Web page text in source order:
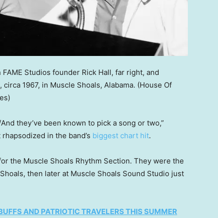
Studios founder Rick Hall, far right, and
1967, in Muscle Shoals, Alabama. (House Of
they’ve been known to pick a song or two,”
in the band’s biggest chart hit.
the Muscle Shoals Rhythm Section. They were the
then later at Muscle Shoals Sound Studio just
AND PATRIOTIC TRAVELERS THIS SUMMER